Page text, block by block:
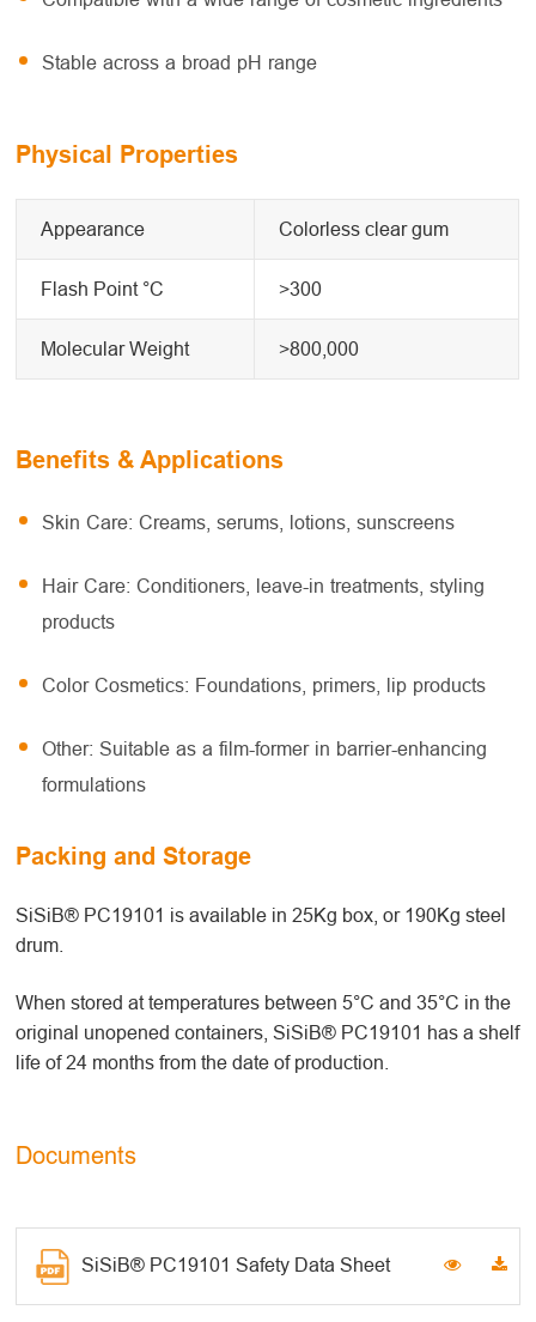
Stable across a broad pH range
Physical Properties
Appearance Colorless clear gum
Flash Point °C >300
Molecular Weight >800,000
Benefits & Applications
Skin Care: Creams, serums, lotions, sunscreens
Hair Care: Conditioners, leave-in treatments, styling
products
Color Cosmetics: Foundations, primers, lip products
Other: Suitable as a film-former in barrier-enhancing
formulations
Packing and Storage
SiSiB® PC19101 is available in 25Kg box, or 190Kg steel
drum.
When stored at temperatures between 5°C and 35°C in the
original unopened containers, SiSiB® PC19101 has a shelf
life of 24 months from the date of production.
Documents
SiSiB® PC19101 Safety Data Sheet